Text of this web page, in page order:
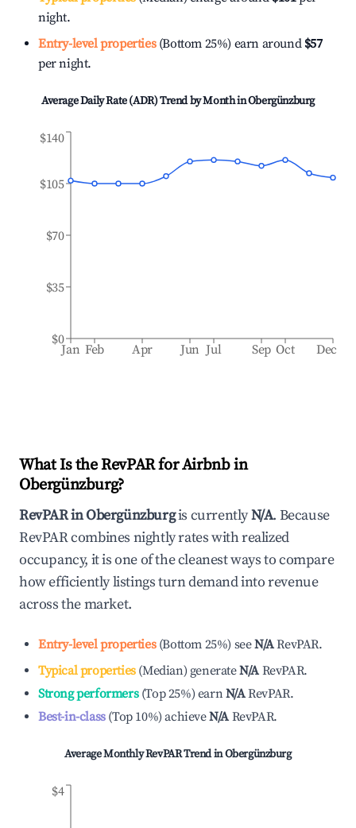
night.
Entry-level properties(Bottom 25%) earn around $57
per night.
Average Daily Rate (ADR) Trend by Month inObergünzburg
Jan Feb Apr Jun Jul Sep Oct Dec
$0
$35
$70
$105
$140
What Is the RevPAR for Airbnb in
Obergünzburg?
RevPAR inObergünzburgis currentlyN/A. Because
RevPAR combines nightly rates with realized
occupancy, it is one of the cleanest ways to compare
how efficiently listings turn demand into revenue
across the market.
Entry-level properties(Bottom 25%) seeN/ARevPAR.
Typical properties(Median) generateN/A RevPAR.
Strong performers(Top 25%) earnN/ARevPAR.
Best-in-class(Top 10%)achieveN/A RevPAR.
Average Monthly RevPAR Trend inObergünzburg
$4